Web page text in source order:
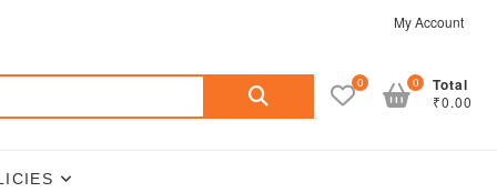
My Account
Search
0 Total
₹0.00
0